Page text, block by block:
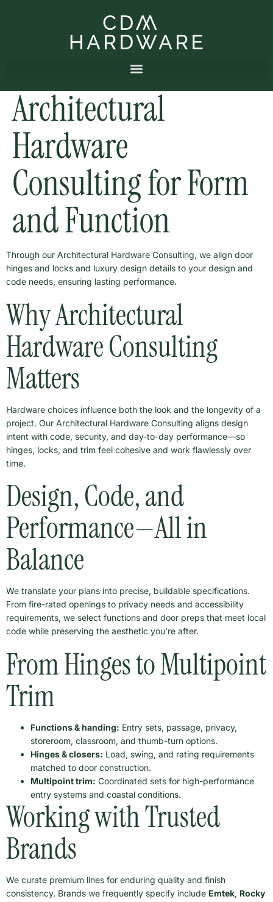
Architectural
Hardware
Consulting for Form
and Function
Through our Architectural Hardware Consulting, we align door
hinges and locks and luxury design details to your design and
code needs, ensuring lasting performance.
Why Architectural
Hardware Consulting
Matters
Hardware choices influence both the look and the longevity of a
project. Our Architectural Hardware Consulting aligns design
intent with code, security, and day-to-day performance—so
hinges, locks, and trim feel cohesive and work flawlessly over
time.
Design, Code, and
Performance—All in
Balance
We translate your plans into precise, buildable specifications.
From fire-rated openings to privacy needs and accessibility
requirements, we select functions and door preps that meet local
code while preserving the aesthetic you’re after.
From Hinges to Multipoint
Trim
Functions & handing: Entry sets, passage, privacy,
storeroom, classroom, and thumb-turn options.
Hinges & closers: Load, swing, and rating requirements
matched to door construction.
Multipoint trim: Coordinated sets for high-performance
entry systems and coastal conditions.
Working with Trusted
Brands
We curate premium lines for enduring quality and finish
consistency. Brands we frequently specify include Emtek, Rocky